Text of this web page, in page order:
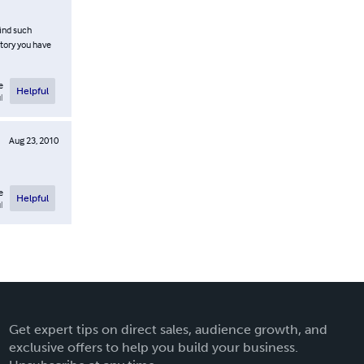
such
you have
Helpful
Aug 23, 2010
Helpful
Get expert tips on direct sales, audience growth, and
exclusive offers to help you build your business.